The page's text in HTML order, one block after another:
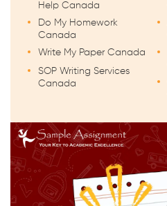
Help Canada
Do My Homework
Canada
Write My Paper Canada
SOP Writing Services
Canada